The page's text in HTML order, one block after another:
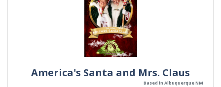
America's Santa and Mrs. Claus
Based in Albuquerque NM